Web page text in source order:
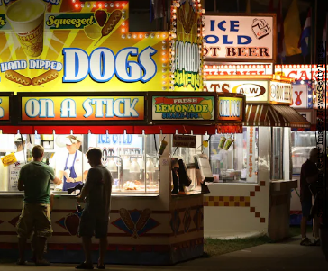
Scott Olson/Getty Images News/Getty Images